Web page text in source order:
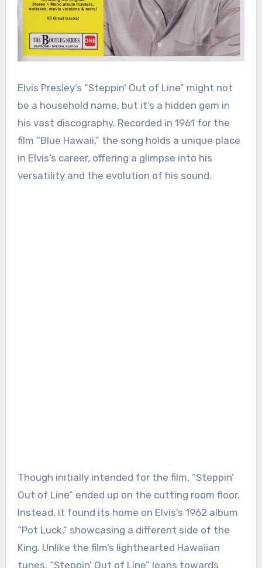
Elvis Presley’s “Steppin’ Out of Line” might not
be a household name, but it’s a hidden gem in
his vast discography. Recorded in 1961 for the
film “Blue Hawaii,” the song holds a unique place
in Elvis’s career, offering a glimpse into his
versatility and the evolution of his sound.
Though initially intended for the film, “Steppin’
Out of Line” ended up on the cutting room floor.
Instead, it found its home on Elvis’s 1962 album
“Pot Luck,” showcasing a different side of the
King. Unlike the film’s lighthearted Hawaiian
tunes, “Steppin’ Out of Line” leans towards